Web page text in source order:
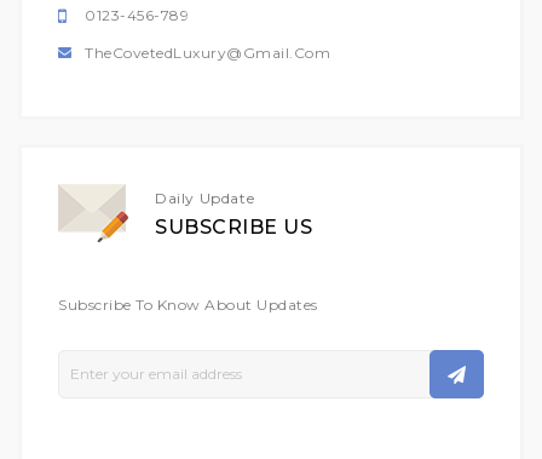
0123-456-789
TheCovetedLuxury@gmail.com
Daily Update
SUBSCRIBE US
Subscribe To Know About Updates